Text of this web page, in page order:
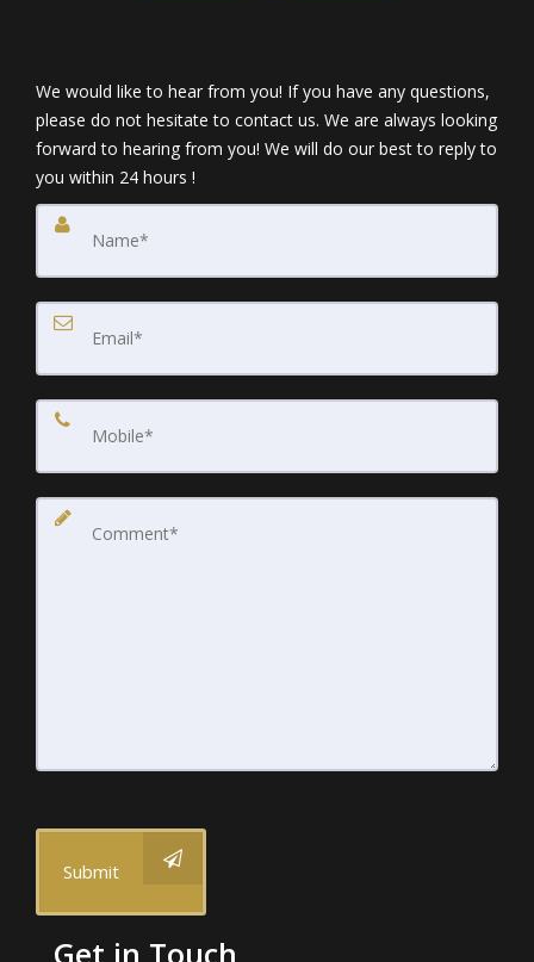
We would like to hear from you! If you have any questions,
please do not hesitate to contact us. We are always looking
forward to hearing from you! We will do our best to reply to
you within 24 hours !
Submit
Get in Touch